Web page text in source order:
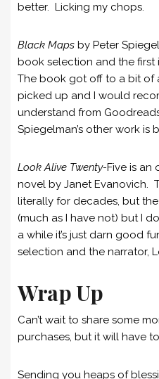
better. Licking my chops.
Black Maps by Peter
book selection and the first
The book got off to a bit of
picked up and I would
understand from
Spiegelman’s other work is
Look Alive Twenty-Five is an
novel by Janet Evanovich.
literally for decades, but
(much as I have not) but I
a while it’s just darn good
selection and the narrator,
Wrap Up
Can’t wait to share some
purchases, but it will have
Sending you heaps of